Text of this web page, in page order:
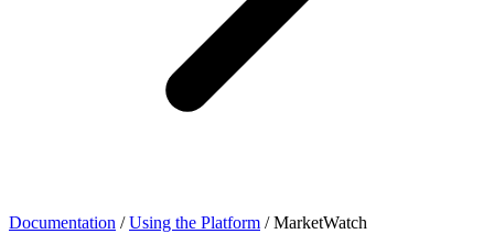
Documentation / Using the Platform / MarketWatch